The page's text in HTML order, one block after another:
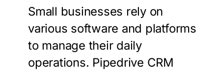
Small businesses rely on
various software and platforms
to manage their daily
operations. Pipedrive CRM